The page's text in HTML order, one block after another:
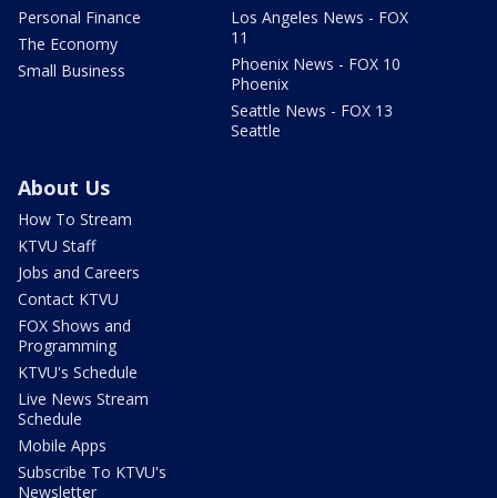
Personal Finance
The Economy
Small Business
Los Angeles News - FOX
11
Phoenix News - FOX 10
Phoenix
Seattle News - FOX 13
Seattle
About Us
How To Stream
KTVU Staff
Jobs and Careers
Contact KTVU
FOX Shows and
Programming
KTVU's Schedule
Live News Stream
Schedule
Mobile Apps
Subscribe To KTVU's
Newsletter